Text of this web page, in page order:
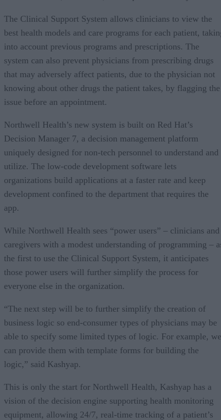
The Clinical Support System allows clinicians to view the
best health models and care programs for each patient,
into account previous programs and prescriptions. The
system can also prevent physicians from prescribing drugs
that may adversely affect patients, due to the physician not
knowing about other drugs the patient takes, by flagging the
issue before an appointment.
Northwell Health’s new system is built on Red Hat’s
Decision Manager 7, a decision management platform
uniquely designed for non-tech personnel to understand and
utilize. The low-code development software lets
organizations build applications at a faster rate and keep
development confined to the department that requires the
app.
While Northwell Health sees “power users” – clinicians and
caregivers with a modest understanding of programming –
the first to use the Clinical Support System, it anticipates
those power users will further simplify the process for
everyone else in the organization.
“The next step will be to further simplify the creation of
business logic so end-consumer types of physicians may be
able to specify some limited types of logic. For example, we
can provide them with template forms for building the
logic,” said Kashyap.
This is only the start for Northwell Health, Kashyap has a
vision of the decision engine supporting health monitoring
equipment, allowing 24/7, real-time tracking of a patient’s